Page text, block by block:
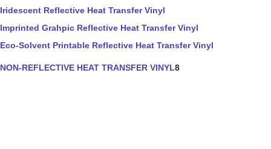
Iridescent Reflective Heat Transfer Vinyl
Imprinted Grahpic Reflective Heat Transfer Vinyl
Eco-Solvent Printable Reflective Heat Transfer Vinyl
NON-REFLECTIVE HEAT TRANSFER VINYL8